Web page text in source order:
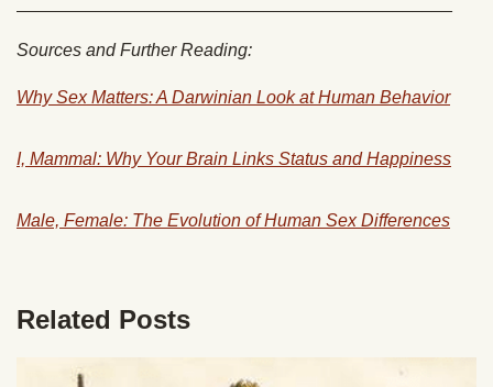
Sources and Further Reading:
Why Sex Matters: A Darwinian Look at Human Behavior
I, Mammal: Why Your Brain Links Status and Happiness
Male, Female: The Evolution of Human Sex Differences
Related Posts